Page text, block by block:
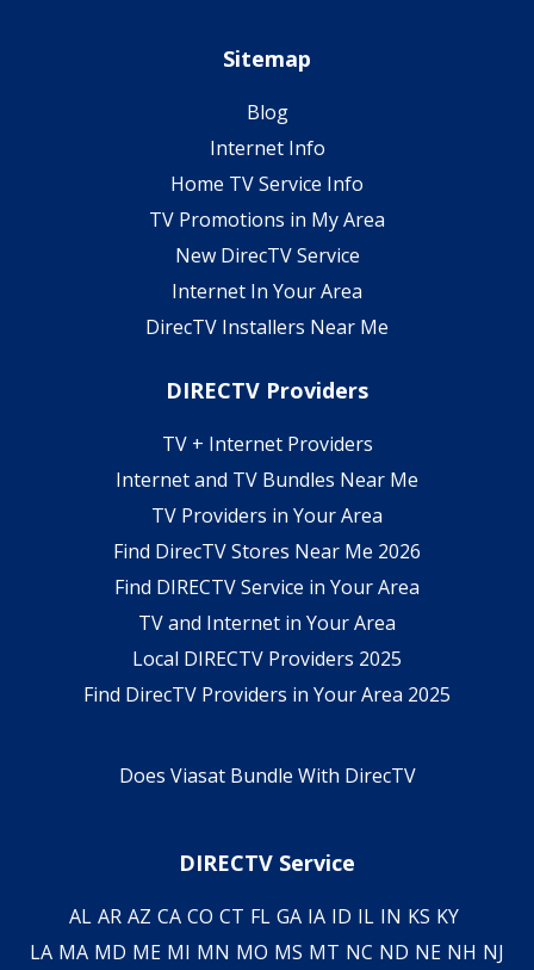
Sitemap
Blog
Internet Info
Home TV Service Info
TV Promotions in My Area
New DirecTV Service
Internet In Your Area
DirecTV Installers Near Me
DIRECTV Providers
TV + Internet Providers
Internet and TV Bundles Near Me
TV Providers in Your Area
Find DirecTV Stores Near Me 2026
Find DIRECTV Service in Your Area
TV and Internet in Your Area
Local DIRECTV Providers 2025
Find DirecTV Providers in Your Area 2025
Does Viasat Bundle With DirecTV
DIRECTV Service
AL AR AZ CA CO CT FL GA IA ID IL IN KS KY
LA MA MD ME MI MN MO MS MT NC ND NE NH NJ